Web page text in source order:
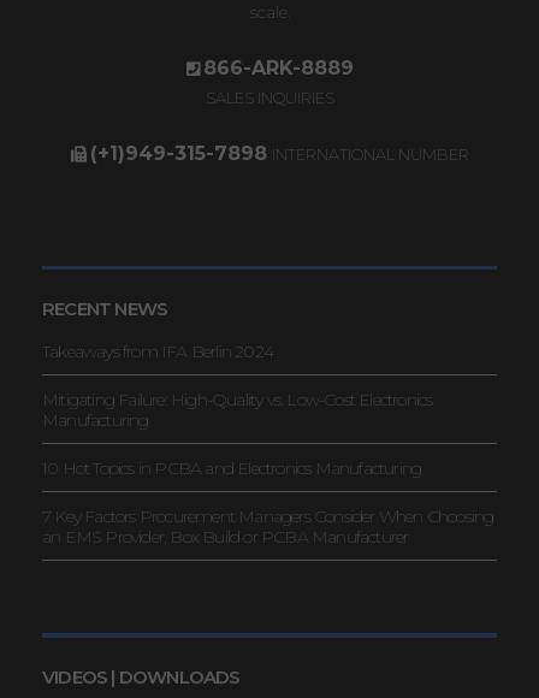
scale.
866-ARK-8889
SALES INQUIRIES
(+1)949-315-7898 INTERNATIONAL NUMBER
RECENT NEWS
Takeaways from IFA Berlin 2024
Mitigating Failure: High-Quality vs. Low-Cost Electronics
Manufacturing
10 Hot Topics in PCBA and Electronics Manufacturing
7 Key Factors Procurement Managers Consider When Choosing
an EMS Provider, Box Build or PCBA Manufacturer
VIDEOS | DOWNLOADS